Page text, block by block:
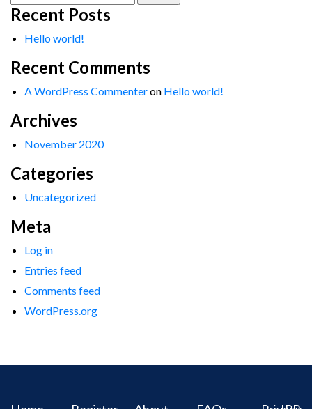
for:
Recent Posts
Hello world!
Recent Comments
A WordPress Commenteron Hello world!
Archives
November 2020
Categories
Uncategorized
Meta
Log in
Entries feed
Comments feed
WordPress.org